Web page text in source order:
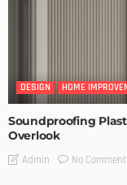
DESIGN HOME
Soundproofing
Overlook
Admin No Comment